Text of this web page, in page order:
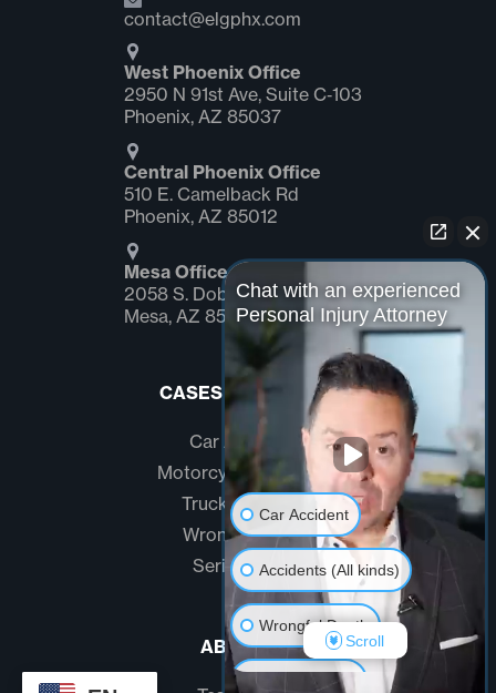
contact@elgphx.com
West Phoenix Office
2950 N 91st Ave, Suite C‑103
Phoenix, AZ 85037
Central Phoenix Office
510 E. Camelback Rd
Phoenix, AZ 85012
Mesa Office
2058 S. Dobson Rd Suite #1
Mesa, AZ 85202
CASES WE HANDLE
Car Accidents
Motorcycle Accidents
Truck Accidents
Wrongful Death
Serious Injury
ABOUT US
Chat with an experienced
Personal Injury Attorney
Car Accident
Accidents (All kinds)
Wrongful Death
Another issue
Scroll